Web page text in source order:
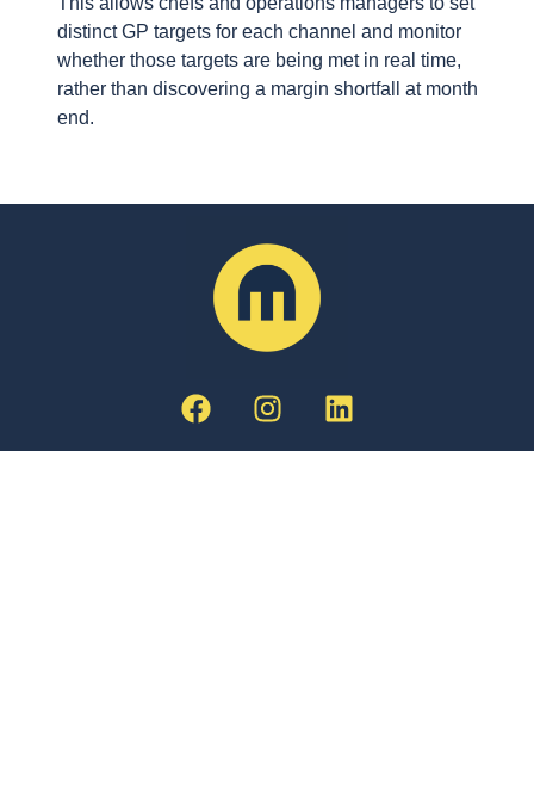
distinct GP targets for each channel and monitor
whether those targets are being met in real time,
rather than discovering a margin shortfall at month
end.